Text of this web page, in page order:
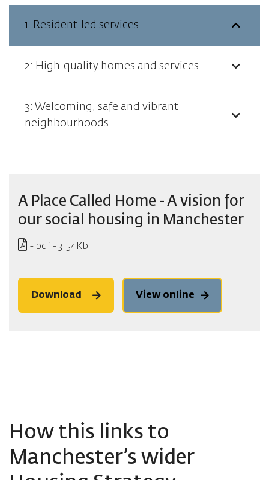
1. Resident-led services
2: High-quality homes and services
3: Welcoming, safe and vibrant
neighbourhoods
A Place Called Home - A vision for
our social housing in Manchester
- pdf - 3154Kb
Download View online
How this links to
Manchester’s wider